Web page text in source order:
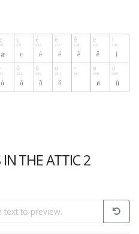
IN THE ATTIC 2